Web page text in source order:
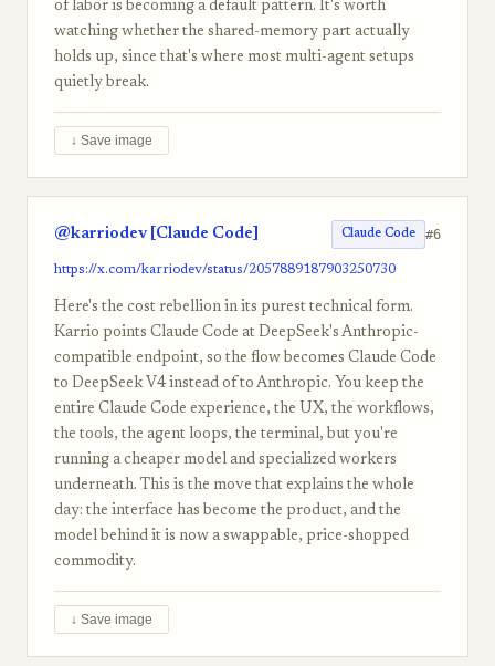
of labor is becoming a default pattern. It's worth
watching whether the shared-memory part actually
holds up, since that's where most multi-agent setups
quietly break.
↓ Save image
@karriodev [Claude Code] Claude Code #6
https://x.com/karriodev/status/2057889187903250730
Here's the cost rebellion in its purest technical form.
Karrio points Claude Code at DeepSeek's Anthropic-
compatible endpoint, so the flow becomes Claude Code
to DeepSeek V4 instead of to Anthropic. You keep the
entire Claude Code experience, the UX, the workflows,
the tools, the agent loops, the terminal, but you're
running a cheaper model and specialized workers
underneath. This is the move that explains the whole
day: the interface has become the product, and the
model behind it is now a swappable, price-shopped
commodity.
↓ Save image